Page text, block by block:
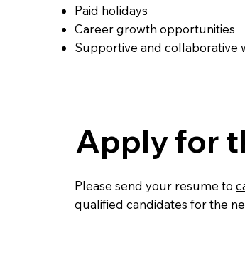
Paid holidays
Career growth opportunities
Supportive and collaborative
Apply for
Please send your resume to
qualified candidates for the